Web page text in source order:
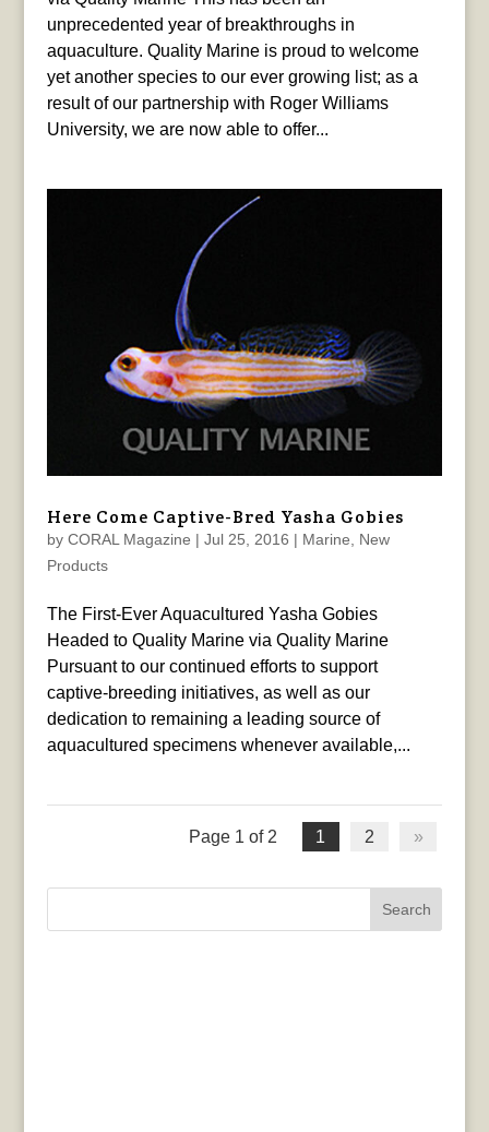
unprecedented year of breakthroughs in
aquaculture. Quality Marine is proud to welcome
yet another species to our ever growing list; as a
result of our partnership with Roger Williams
University, we are now able to offer...
Here Come Captive-Bred Yasha Gobies
by CORAL Magazine | Jul 25, 2016 | Marine
New
Products
The First-Ever Aquacultured Yasha Gobies
Headed to Quality Marine via Quality Marine
Pursuant to our continued efforts to support
captive-breeding initiatives, as well as our
dedication to remaining a leading source of
aquacultured specimens whenever available,...
Page 1 of 2 1 2 »
Search